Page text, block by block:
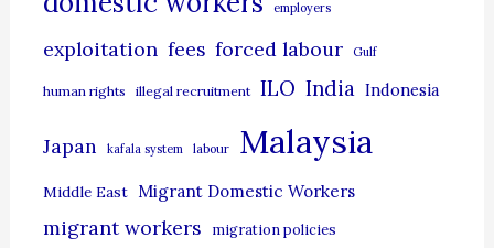
employers
exploitation fees forced labour Gulf
human rights illegal recruitment ILO India Indonesia
Japan kafala system labour Malaysia
Middle East Migrant Domestic Workers
migrant workers migration policies